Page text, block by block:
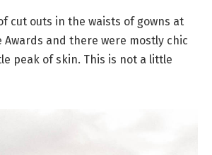
cut outs in the waists of gowns at
Awards and there were mostly chic
peak of skin. This is not a little